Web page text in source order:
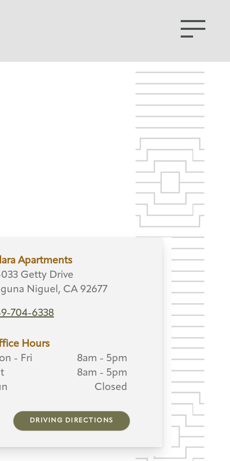
Apartments
Getty Drive
Niguel, CA 92677
704-6338
Hours
- Fri
8am - 5pm
8am - 5pm
Closed
DRIVING DIRECTIONS